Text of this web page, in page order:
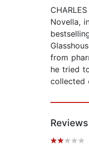
Novella,
from
he tried
collected
Reviews